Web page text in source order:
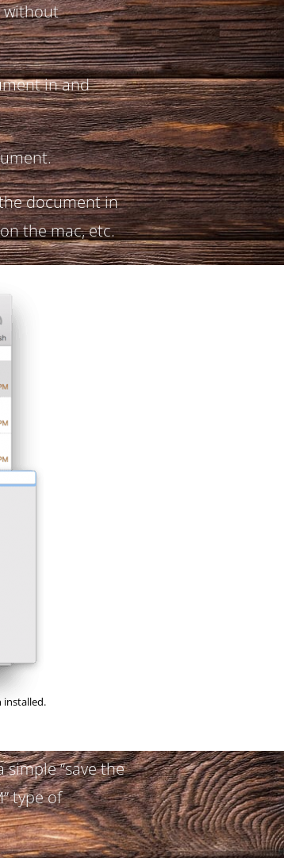
without
in and
document in
the mac, etc.
installed.
“save the
type of